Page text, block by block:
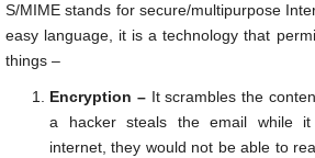
S/MIME stands for secure/multipurpose
easy language, it is a technology that
things –
Encryption – It scrambles the
a hacker steals the email while
internet, they would not be able to